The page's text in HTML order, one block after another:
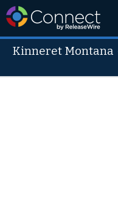
Kinneret Montana